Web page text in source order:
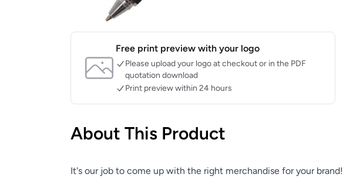
Free print preview with your logo
Please upload your logo at checkout or in the PDF
quotation download
Print preview within 24 hours
About This Product
It's our job to come up with the right merchandise for your brand!